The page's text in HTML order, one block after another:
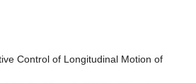
Control of Longitudinal Motion of